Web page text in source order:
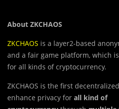
About ZKCHAOS
ZKCHAOS is a layer2-based
and a fair game platform, which
for all kinds of cryptocurrency.
ZKCHAOS is the first
enhance privacy for all kind of